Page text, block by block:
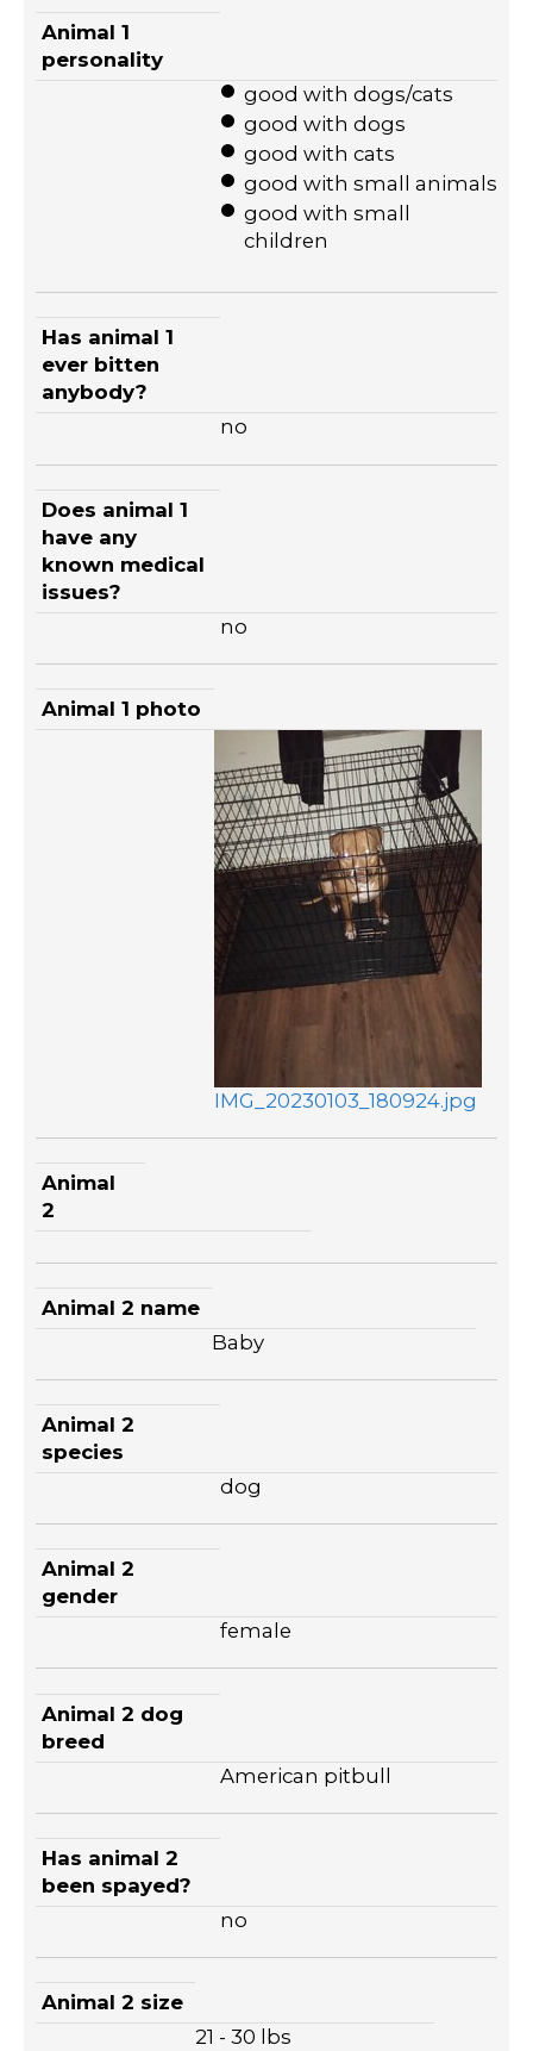
Animal 1
personality
good with dogs/cats
good with dogs
good with cats
good with small animals
good with small
children
Has animal 1
ever bitten
anybody?
no
Does animal 1
have any
known medical
issues?
no
Animal 1 photo
IMG_20230103_180924.jpg
Animal
2
Animal 2 name
Baby
Animal 2
species
dog
Animal 2
gender
female
Animal 2 dog
breed
American pitbull
Has animal 2
been spayed?
no
Animal 2 size
21 - 30 lbs